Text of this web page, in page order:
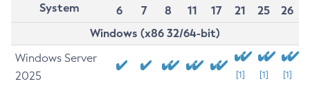
System
6
7 8 11 17 21 25
26
Windows (x86 32/64-bit)
Windows Server
2025
[1] [1] [1]